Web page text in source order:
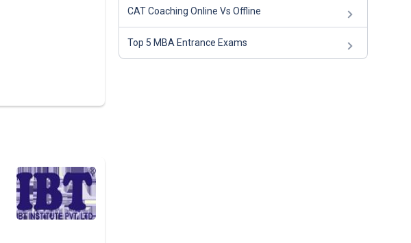
CAT Coaching Online Vs Offline
Top 5 MBA Entrance Exams